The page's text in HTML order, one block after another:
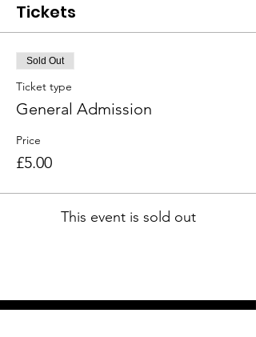
Tickets
Sold Out
Ticket type
General Admission
Price
£5.00
This event is sold out